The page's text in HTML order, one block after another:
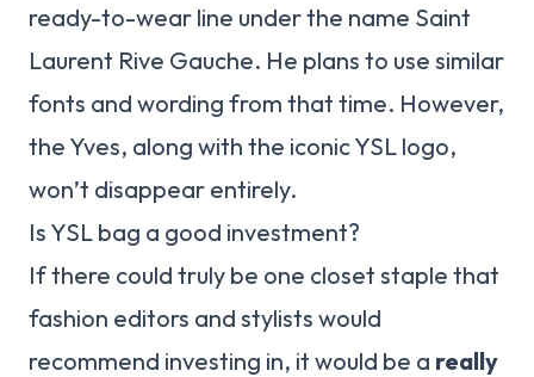
ready-to-wear line under the name Saint
Laurent Rive Gauche. He plans to use similar
fonts and wording from that time. However,
the Yves, along with the iconic YSL logo,
won’t disappear entirely.
Is YSL bag a good investment?
If there could truly be one closet staple that
fashion editors and stylists would
recommend investing in, it would be a really